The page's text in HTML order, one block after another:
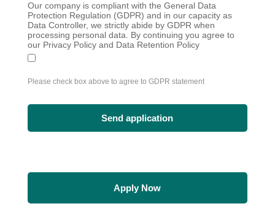
Our company is compliant with the General Data
Protection Regulation (GDPR) and in our capacity as
Data Controller, we strictly abide by GDPR when
processing personal data. By continuing you agree to
our Privacy Policy and Data Retention Policy
Please check box above to agree to GDPR statement
Apply Now